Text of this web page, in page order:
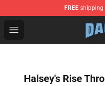
FREE shipping
Open menu
Dababy Store -
Halsey's Rise